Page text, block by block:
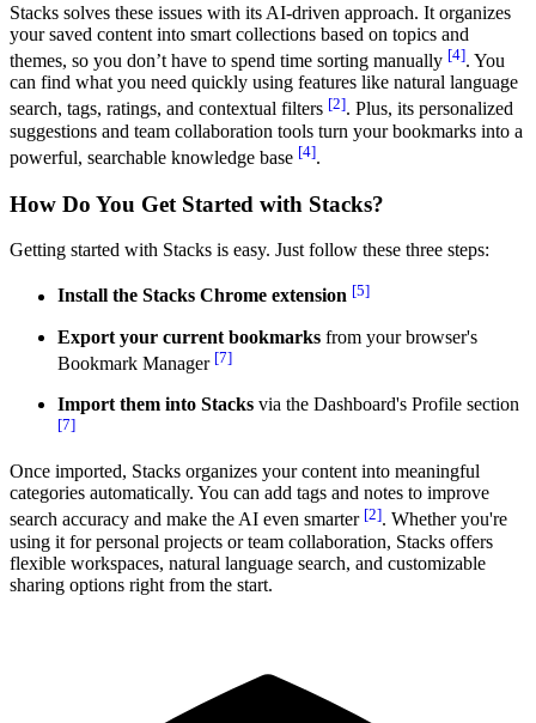
Stacks solves these issues with its AI-driven approach. It organizes
your saved content into smart collections based on topics and
themes, so you don’t have to spend time sorting manually [4]. You
can find what you need quickly using features like natural language
search, tags, ratings, and contextual filters [2]. Plus, its personalized
suggestions and team collaboration tools turn your bookmarks into a
powerful, searchable knowledge base [4].
How Do You Get Started with Stacks?
Getting started with Stacks is easy. Just follow these three steps:
Install the Stacks Chrome extension [5]
Export your current bookmarks from your browser's
Bookmark Manager [7]
Import them into Stacks via the Dashboard's Profile section
[7]
Once imported, Stacks organizes your content into meaningful
categories automatically. You can add tags and notes to improve
search accuracy and make the AI even smarter [2]. Whether you're
using it for personal projects or team collaboration, Stacks offers
flexible workspaces, natural language search, and customizable
sharing options right from the start.